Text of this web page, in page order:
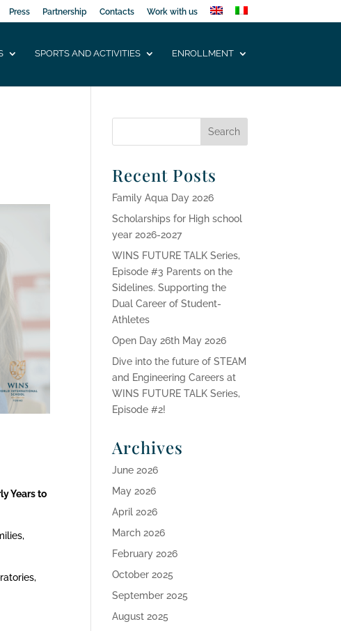
Press Partnership Contacts Work with us
SPORTS AND ACTIVITIES ENROLLMENT
Years to
Recent Posts
Family Aqua Day 2026
Scholarships for High school
year 2026-2027
WINS FUTURE TALK Series,
Episode #3 Parents on the
Sidelines. Supporting the
Dual Career of Student-
Athletes
Open Day 26th May 2026
Dive into the future of STEAM
and Engineering Careers at
WINS FUTURE TALK Series,
Episode #2!
Archives
June 2026
May 2026
April 2026
March 2026
February 2026
October 2025
September 2025
August 2025